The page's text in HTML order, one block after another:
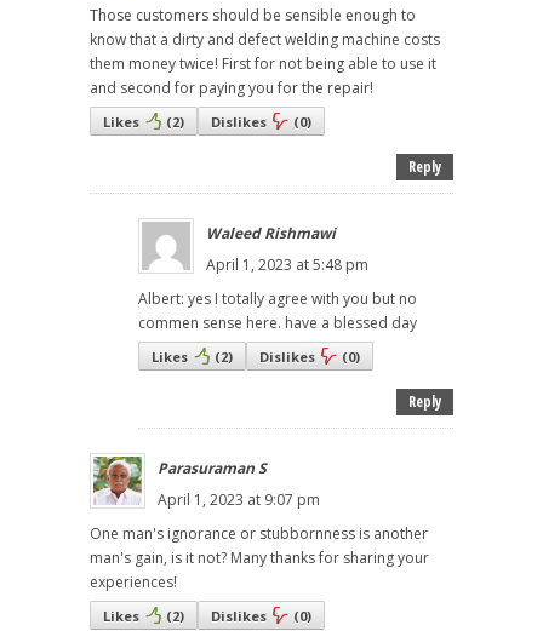
Those customers should be sensible enough to
know that a dirty and defect welding machine costs
them money twice! First for not being able to use it
and second for paying you for the repair!
Likes (2) Dislikes (0)
Reply
Waleed Rishmawi
April 1, 2023 at 5:48 pm
Albert: yes I totally agree with you but no
commen sense here. have a blessed day
Likes (2) Dislikes (0)
Reply
Parasuraman S
April 1, 2023 at 9:07 pm
One man's ignorance or stubbornness is another
man's gain, is it not? Many thanks for sharing your
experiences!
Likes (2) Dislikes (0)